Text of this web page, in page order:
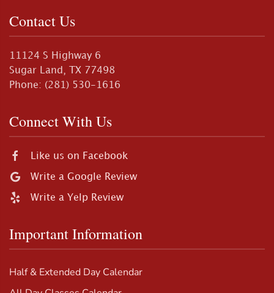
Contact Us
11124 S Highway 6
Sugar Land, TX 77498
Phone: (281) 530-1616
Connect With Us
Like us on Facebook
Write a Google Review
Write a Yelp Review
Important Information
Half & Extended Day Calendar